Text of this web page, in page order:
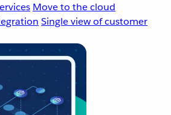
Move to the cloud
Single view of customer